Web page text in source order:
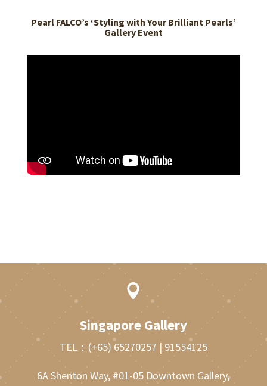
Pearl FALCO’s ‘Styling with Your Brilliant Pearls’
Gallery Event

Singapore Gallery
TEL： (+65) 65270257 | 91554125
6A Shenton Way, #01-05 Downtown Gallery,